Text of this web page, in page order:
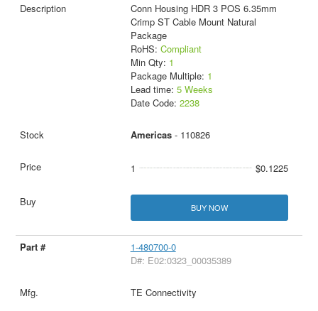
Conn Housing HDR 3 POS 6.35mm
Crimp ST Cable Mount Natural
Package
RoHS: Compliant
Min Qty: 1
Package Multiple: 1
Lead time: 5 Weeks
Date Code: 2238
Americas- 110826
1 $0.1225
BUY NOW
1-480700-0
D#: E02:0323_00035389
TE Connectivity